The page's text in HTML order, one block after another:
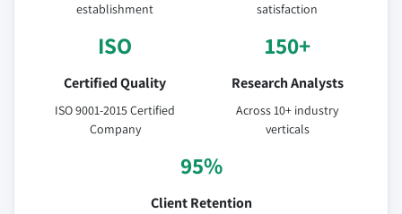
establishment
satisfaction
ISO
Certified Quality
ISO 9001-2015 Certified
Company
150+
Research Analysts
Across 10+ industry
verticals
95%
Client Retention